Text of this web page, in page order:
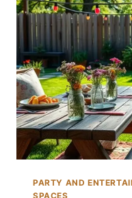
FUN
PARTY AND
SPACES